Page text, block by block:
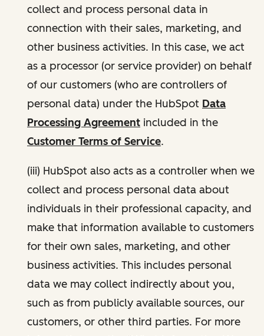
collect and process personal data in
connection with their sales, marketing, and
other business activities. In this case, we act
as a processor (or service provider) on behalf
of our customers (who are controllers of
personal data) under the HubSpot Data
Processing Agreement included in the
Customer Terms of Service.
(iii) HubSpot also acts as a controller when we
collect and process personal data about
individuals in their professional capacity, and
make that information available to customers
for their own sales, marketing, and other
business activities. This includes personal
data we may collect indirectly about you,
such as from publicly available sources, our
customers, or other third parties. For more